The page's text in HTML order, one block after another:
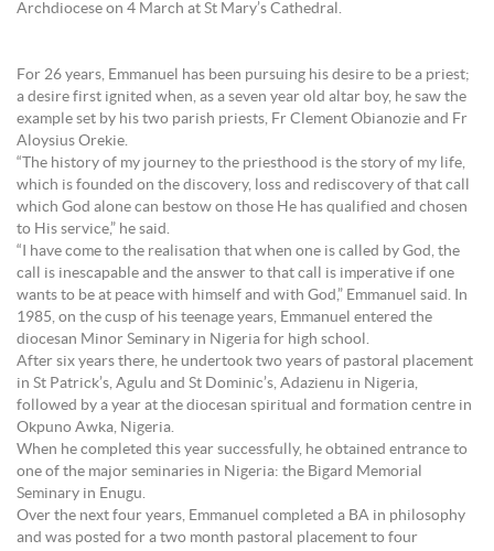
Archdiocese on 4 March at St Mary’s Cathedral.
For 26 years, Emmanuel has been pursuing his desire to be a priest;
a desire first ignited when, as a seven year old altar boy, he saw the
example set by his two parish priests, Fr Clement Obianozie and Fr
Aloysius Orekie.
“The history of my journey to the priesthood is the story of my life,
which is founded on the discovery, loss and rediscovery of that call
which God alone can bestow on those He has qualified and chosen
to His service,” he said.
“I have come to the realisation that when one is called by God, the
call is inescapable and the answer to that call is imperative if one
wants to be at peace with himself and with God,” Emmanuel said. In
1985, on the cusp of his teenage years, Emmanuel entered the
diocesan Minor Seminary in Nigeria for high school.
After six years there, he undertook two years of pastoral placement
in St Patrick’s, Agulu and St Dominic’s, Adazienu in Nigeria,
followed by a year at the diocesan spiritual and formation centre in
Okpuno Awka, Nigeria.
When he completed this year successfully, he obtained entrance to
one of the major seminaries in Nigeria: the Bigard Memorial
Seminary in Enugu.
Over the next four years, Emmanuel completed a BA in philosophy
and was posted for a two month pastoral placement to four